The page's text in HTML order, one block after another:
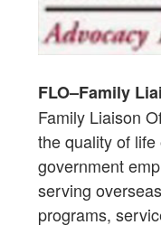
FLO–Family
Family Liaison
the quality of
government
serving
programs,